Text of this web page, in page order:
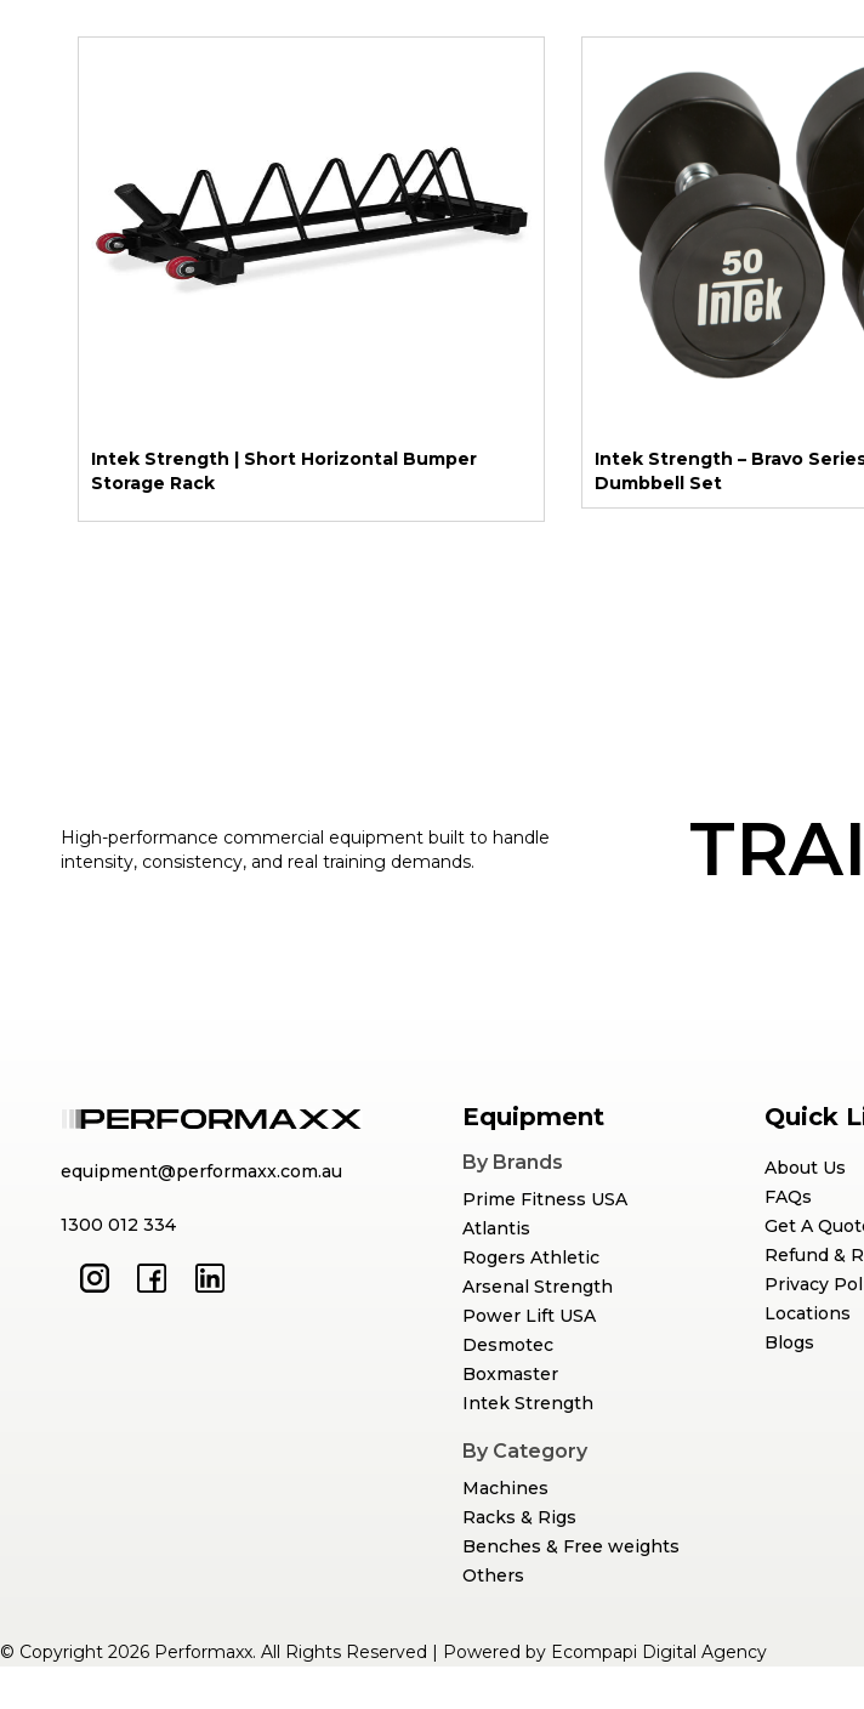
Intek Strength | Short Horizontal Bumper
Storage Rack
Intek Strength – Bravo
Dumbbell Set
High-performance commercial equipment built to handle
intensity, consistency, and real training demands.
equipment@performaxx.com.au
1300 012 334
Equipment
By Brands
Prime Fitness USA
Atlantis
Rogers Athletic
Arsenal Strength
Power Lift USA
Desmotec
Boxmaster
Intek Strength
By Category
Machines
Racks & Rigs
Benches & Free weights
Others
Quick
About Us
FAQs
Get A
Refund &
Privacy
Locations
Blogs
© Copyright 2026 Performaxx. All Rights Reserved | Powered by Ecompapi Digital Agency